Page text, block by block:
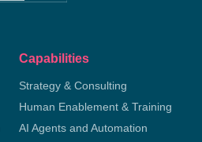
Capabilities
Strategy & Consulting
Human Enablement & Training
AI Agents and Automation